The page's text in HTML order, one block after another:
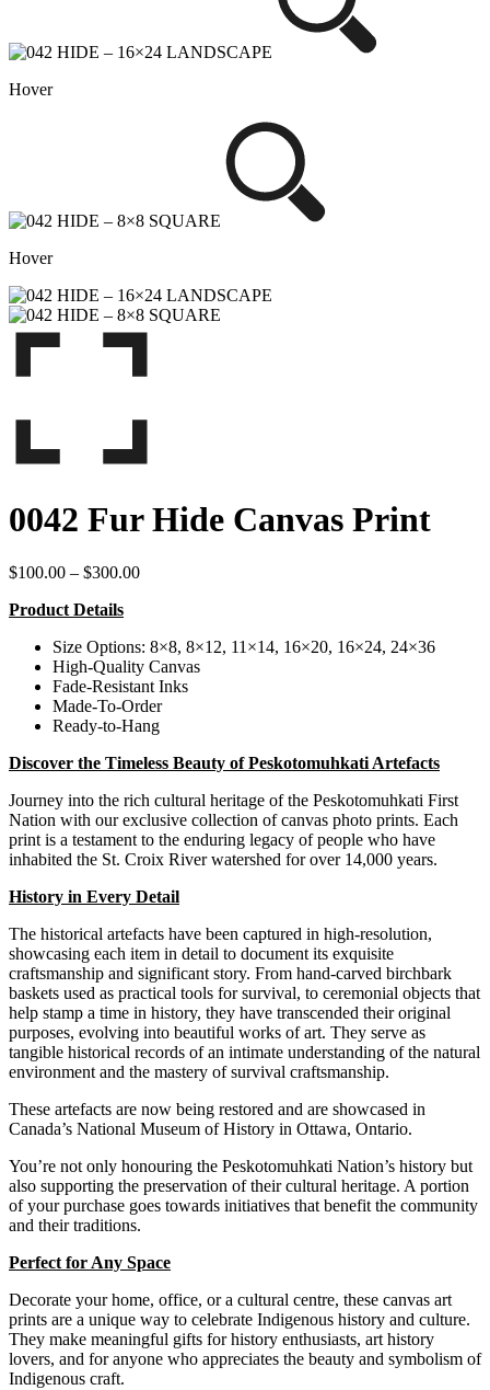
Hover
Hover
0042 Fur Hide Canvas Print
$100.00 – $300.00Price
$300.00
Product Details
Size Options: 8×8, 8×12, 11×14, 16×20, 16×24, 24×36
High-Quality Canvas
Fade-Resistant Inks
Made-To-Order
Ready-to-Hang
Discover the Timeless Beauty of Peskotomuhkati Artefacts
Journey into the rich cultural heritage of the Peskotomuhkati First
Nation with our exclusive collection of canvas photo prints. Each
print is a testament to the enduring legacy of people who have
inhabited the St. Croix River watershed for over 14,000 years.
History in Every Detail
The historical artefacts have been captured in high-resolution,
showcasing each item in detail to document its exquisite
craftsmanship and significant story. From hand-carved birchbark
baskets used as practical tools for survival, to ceremonial objects that
help stamp a time in history, they have transcended their original
purposes, evolving into beautiful works of art. They serve as
tangible historical records of an intimate understanding of the natural
environment and the mastery of survival craftsmanship.
These artefacts are now being restored and are showcased in
Canada’s National Museum of History in Ottawa, Ontario.
You’re not only honouring the Peskotomuhkati Nation’s history but
also supporting the preservation of their cultural heritage. A portion
of your purchase goes towards initiatives that benefit the community
and their traditions.
Perfect for Any Space
Decorate your home, office, or a cultural centre, these canvas art
prints are a unique way to celebrate Indigenous history and culture.
They make meaningful gifts for history enthusiasts, art history
lovers, and for anyone who appreciates the beauty and symbolism of
Indigenous craft.